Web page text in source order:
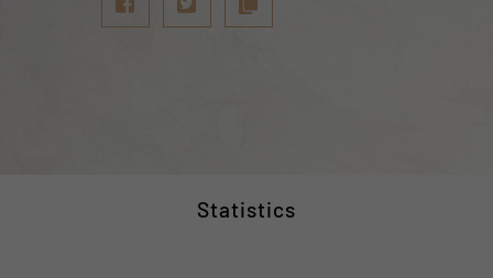
Statistics